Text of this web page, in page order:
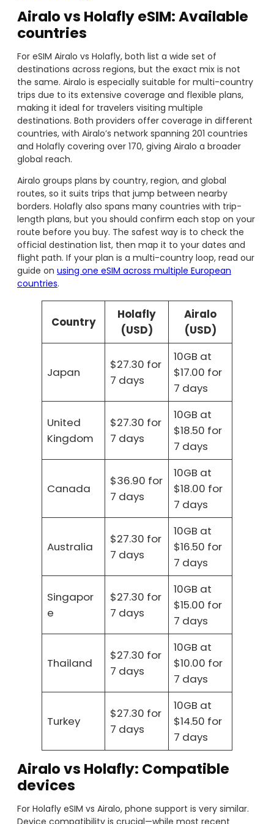
Airalo vs Holafly eSIM: Available
countries
For eSIM Airalo vs Holafly, both list a wide set of
destinations across regions, but the exact mix is not
the same. Airalo is especially suitable for multi-country
trips due to its extensive coverage and flexible plans,
making it ideal for travelers visiting multiple
destinations. Both providers offer coverage in different
countries, with Airalo’s network spanning 201 countries
and Holafly covering over 170, giving Airalo a broader
global reach.
Airalo groups plans by country, region, and global
routes, so it suits trips that jump between nearby
borders. Holafly also spans many countries with trip-
length plans, but you should confirm each stop on your
route before you buy. The safest way is to check the
official destination list, then map it to your dates and
flight path. If your plan is a multi-country loop, read our
guide on using one eSIM across multiple European
countries.
Country
Holafly
(USD)
Airalo
(USD)
Japan
$27.30 for
7 days
10GB at
$17.00 for
7 days
United
Kingdom
$27.30 for
7 days
10GB at
$18.50 for
7 days
Canada
$36.90 for
7 days
10GB at
$18.00 for
7 days
Australia
$27.30 for
7 days
10GB at
$16.50 for
7 days
Singapor
e
$27.30 for
7 days
10GB at
$15.00 for
7 days
Thailand
$27.30 for
7 days
10GB at
$10.00 for
7 days
Turkey
$27.30 for
7 days
10GB at
$14.50 for
7 days
Airalo vs Holafly: Compatible
devices
For Holafly eSIM vs Airalo, phone support is very similar.
Device compatibility is crucial—while most recent